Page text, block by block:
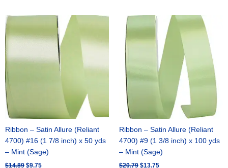
Ribbon – Satin Allure (Reliant
4700) #16 (1 7/8 inch) x 50 yds
– Mint (Sage)
$14.89
was:
$14.89.
$9.75
Current
is:
$9.75.
Ribbon – Satin Allure (Reliant
4700) #9 (1 3/8 inch) x 100 yds
– Mint (Sage)
$20.79
Original
price
$20.79.
$13.75
Current
price
$13.75.